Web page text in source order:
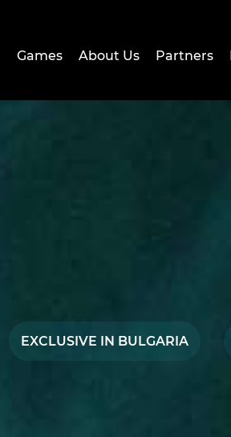
Games About Us Partners
EXCLUSIVE IN BULGARIA